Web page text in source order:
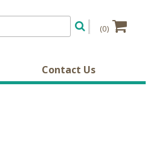
(0)
Contact Us